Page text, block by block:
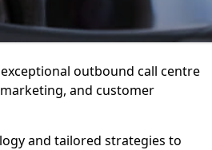
outbound call centre
and customer
and tailored strategies to